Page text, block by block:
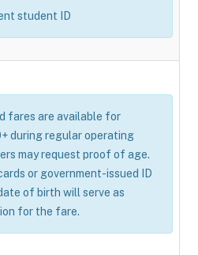
student ID
fares are available for
during regular operating
may request proof of age.
or government-issued ID
of birth will serve as
for the fare.